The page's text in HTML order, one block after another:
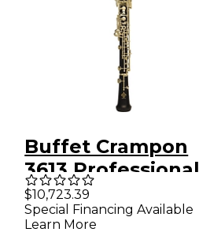
Buffet Crampon
3613 Professional
Oboe
$10,723.39
Special Financing Available
Learn More